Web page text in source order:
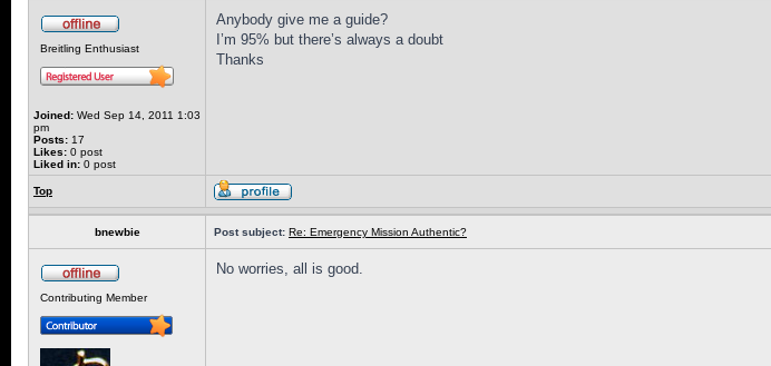
Breitling Enthusiast
Joined: Wed Sep 14, 2011 1:03
pm
Posts: 17
Likes: 0 post
Liked in: 0 post
Anybody give me a guide?
I’m 95% but there’s always a doubt
Thanks
Top
bnewbie Post subject: Re: Emergency Mission Authentic?
Contributing Member
No worries, all is good.